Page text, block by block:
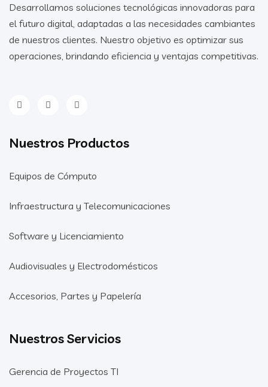
Desarrollamos soluciones tecnológicas innovadoras para
el futuro digital, adaptadas a las necesidades cambiantes
de nuestros clientes. Nuestro objetivo es optimizar sus
operaciones, brindando eficiencia y ventajas competitivas.
Nuestros Productos
Equipos de Cómputo
Infraestructura y Telecomunicaciones
Software y Licenciamiento
Audiovisuales y Electrodomésticos
Accesorios, Partes y Papelería
Nuestros Servicios
Gerencia de Proyectos TI